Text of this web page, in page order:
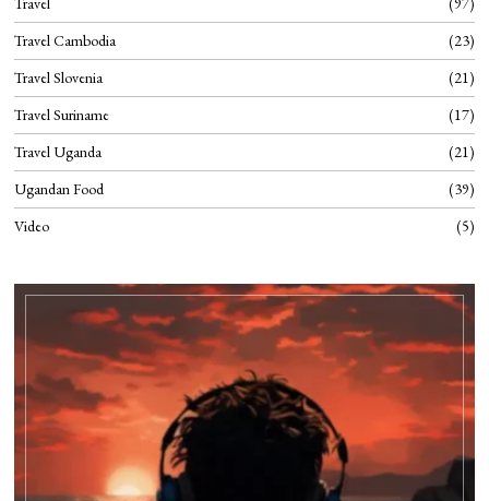
Travel Cambodia
23
Travel Slovenia
21
Travel Suriname
17
Travel Uganda
21
Ugandan Food
39
Video
5